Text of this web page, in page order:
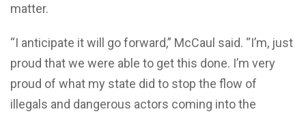
matter.
“I anticipate it will go forward,” McCaul said. “I’m, just
proud that we were able to get this done. I’m very
proud of what my state did to stop the flow of
illegals and dangerous actors coming into the